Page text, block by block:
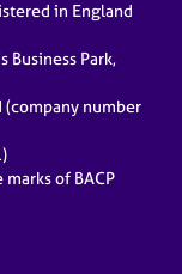
in England
Business Park,
(company number
of BACP